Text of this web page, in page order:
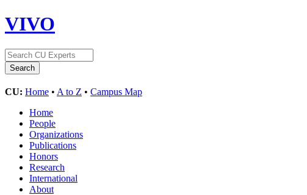
VIVO
CU: Home • A to Z • Campus Map
Home
People
Organizations
Publications
Honors
Research
International
About